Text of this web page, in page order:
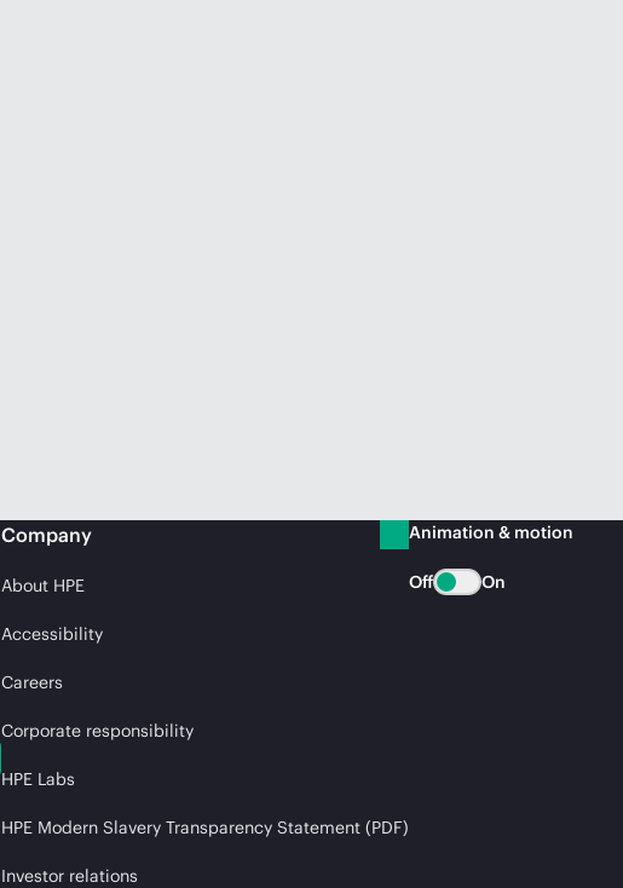
Company
About HPE
Accessibility
Careers
Corporate responsibility
HPE Labs
HPE Modern Slavery Transparency Statement (PDF)
Investor relations
Animation & motion
Off On